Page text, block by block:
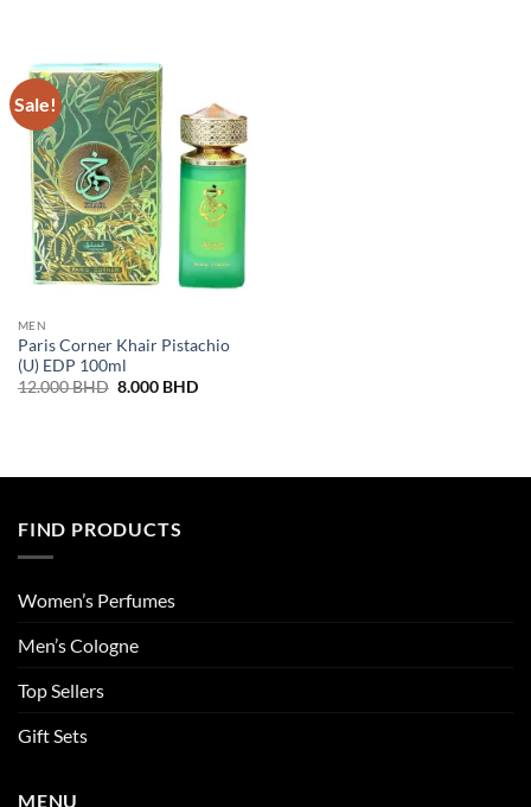
Sale!
MEN
Paris Corner Khair Pistachio
(U) EDP 100ml
12.000BHD Original
8.000 BHDCurrent
FIND PRODUCTS
Women’s Perfumes
Men’s Cologne
Top Sellers
Gift Sets
MENU